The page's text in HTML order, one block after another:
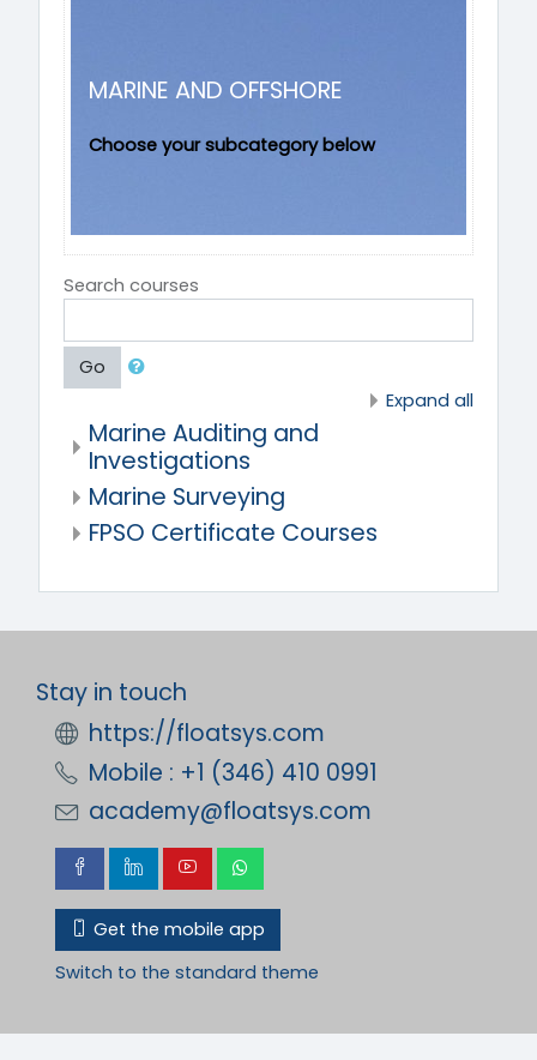
MARINE AND OFFSHORE
Choose your subcategory below
Search courses
Go
Expand all
Marine Auditing and
Investigations
Marine Surveying
FPSO Certificate Courses
Stay in touch
https://floatsys.com
Mobile : +1 (346) 410 0991
academy@floatsys.com
Get the mobile app
Switch to the standard theme